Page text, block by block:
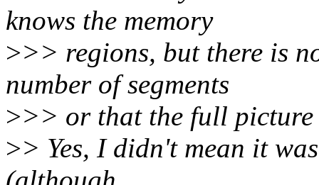
knows the memory
>>> regions, but there is
number of segments
>>> or that the full picture
>> Yes, I didn't mean it